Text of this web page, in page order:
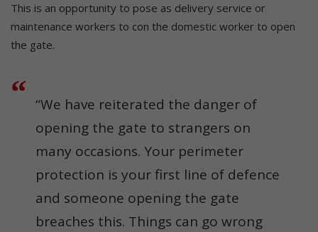
This is an opportunity to pose as delivery service or
maintenance workers to con the domestic worker to open
the gate.
“We have reiterated the danger of
opening the gate to strangers on
many occasions. Your perimeter
protection is your first line of defence
and someone opening the gate
breaches this. Things can go wrong